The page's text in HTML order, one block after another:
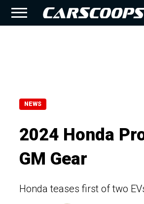
NEWS
2024 Honda
GM Gear
Honda teases first of two